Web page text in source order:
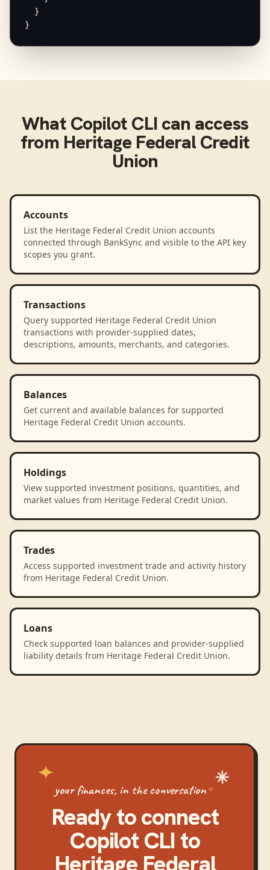
  }
}
What Copilot CLIcan access
from Heritage Federal Credit
Union
Accounts
List the Heritage Federal Credit Union accounts
connected through BankSync and visible to the API key
scopes you grant.
Transactions
Query supported Heritage Federal Credit Union
transactions with provider-supplied dates,
descriptions, amounts, merchants, and categories.
Balances
Get current and available balances for supported
Heritage Federal Credit Union accounts.
Holdings
View supported investment positions, quantities, and
market values from Heritage Federal Credit Union.
Trades
Access supported investment trade and activity history
from Heritage Federal Credit Union.
Loans
Check supported loan balances and provider-supplied
liability details from Heritage Federal Credit Union.
your finances, in the conversation
Ready to connect
Copilot CLI to
Heritage Federal